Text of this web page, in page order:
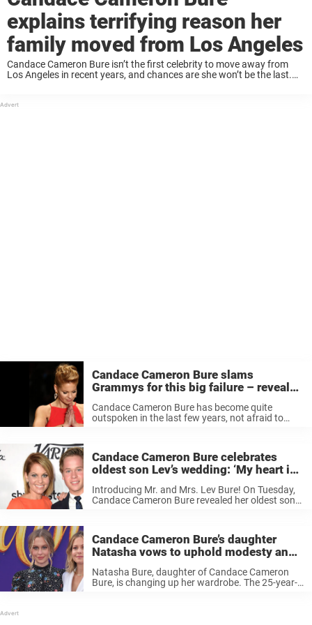
explains terrifying reason her
family moved from Los Angeles
Candace Cameron Bure isn’t the first celebrity to move away from
Los Angeles in recent years, and chances are she won’t be the last.
Candace Cameron Bure slams
Grammys for this big failure – reveals
Candace Cameron Bure has become quite
outspoken in the last few years, not afraid to
Candace Cameron Bure celebrates
oldest son Lev’s wedding: ‘My heart is
Introducing Mr. and Mrs. Lev Bure! On Tuesday,
Candace Cameron Bure revealed her oldest son
Candace Cameron Bure’s daughter
Natasha vows to uphold modesty and
Natasha Bure, daughter of Candace Cameron
Bure, is changing up her wardrobe. The 25-year-